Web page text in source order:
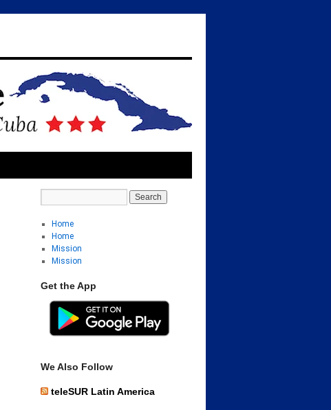
Home
Home
Mission
Mission
Get the App
We Also Follow
teleSUR Latin America